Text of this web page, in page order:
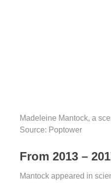
Madeleine Mantock, a
Source: Poptower
From 2013 –
Mantock appeared in